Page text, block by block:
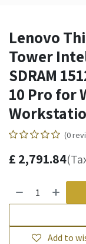
Lenovo
Tower
SDRAM
10 Pro for
(0
£ 2,791.84
Add to